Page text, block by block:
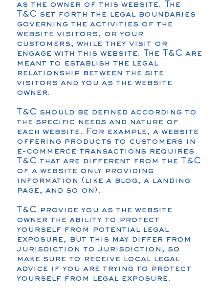
as the owner of this website. The
T&C set forth the legal boundaries
governing the activities of the
website visitors, or your
customers, while they visit or
engage with this website. The T&C are
meant to establish the legal
relationship between the site
visitors and you as the website
owner.
T&C should be defined according to
the specific needs and nature of
each website. For example, a website
offering products to customers in
e-commerce transactions requires
T&C that are different from the T&C
of a website only providing
information (like a blog, a landing
page, and so on).
T&C provide you as the website
owner the ability to protect
yourself from potential legal
exposure, but this may differ from
jurisdiction to jurisdiction, so
make sure to receive local legal
advice if you are trying to protect
yourself from legal exposure.